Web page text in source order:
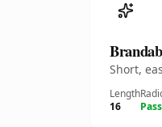
Short,
Length
16